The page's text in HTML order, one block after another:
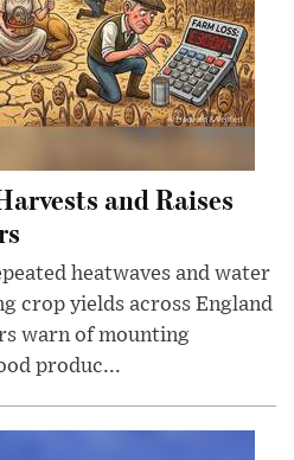
and Raises
heatwaves and water
crop yields across England
warn of mounting
produc...